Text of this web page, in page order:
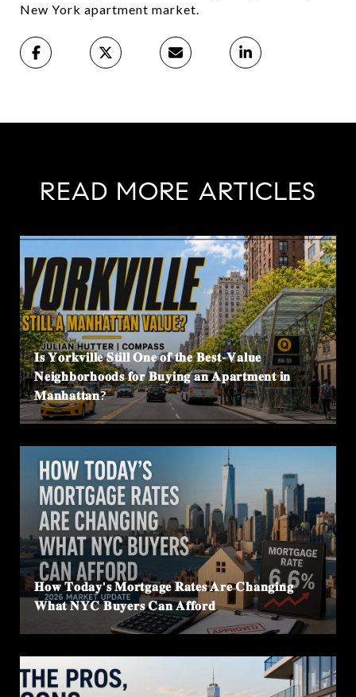
New York apartment market.
READ MORE ARTICLES
𝐈𝐬 𝐘𝐨𝐫𝐤𝐯𝐢𝐥𝐥𝐞 𝐒𝐭𝐢𝐥𝐥 𝐎𝐧𝐞 𝐨𝐟 𝐭𝐡𝐞 𝐁𝐞𝐬𝐭-𝐕𝐚𝐥𝐮𝐞
𝐍𝐞𝐢𝐠𝐡𝐛𝐨𝐫𝐡𝐨𝐨𝐝𝐬 𝐟𝐨𝐫 𝐁𝐮𝐲𝐢𝐧𝐠 𝐚𝐧 𝐀𝐩𝐚𝐫𝐭𝐦𝐞𝐧𝐭 𝐢𝐧
𝐌𝐚𝐧𝐡𝐚𝐭𝐭𝐚𝐧?
𝐇𝐨𝐰 𝐓𝐨𝐝𝐚𝐲'𝐬 𝐌𝐨𝐫𝐭𝐠𝐚𝐠𝐞 𝐑𝐚𝐭𝐞𝐬 𝐀𝐫𝐞 𝐂𝐡𝐚𝐧𝐠𝐢𝐧𝐠
𝐖𝐡𝐚𝐭 𝐍𝐘𝐂 𝐁𝐮𝐲𝐞𝐫𝐬 𝐂𝐚𝐧 𝐀𝐟𝐟𝐨𝐫𝐝